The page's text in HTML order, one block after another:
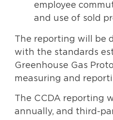
employee
and use of sold
The reporting will be
with the standards
Greenhouse Gas
measuring and
The CCDA reporting
annually, and third-